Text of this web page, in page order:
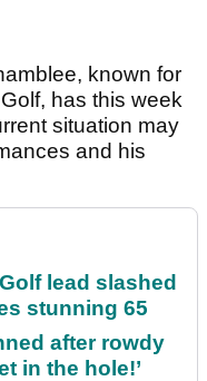
known for
has this week
situation may
and his
lead slashed
stunning 65
after rowdy
in the hole!’